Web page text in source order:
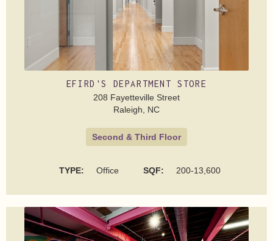
EFIRD'S DEPARTMENT STORE
208 Fayetteville Street
Raleigh, NC
Second & Third Floor
TYPE: Office SQF: 200-13,600